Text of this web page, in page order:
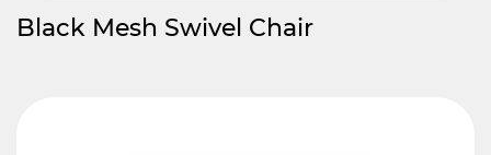
Black Mesh Swivel Chair